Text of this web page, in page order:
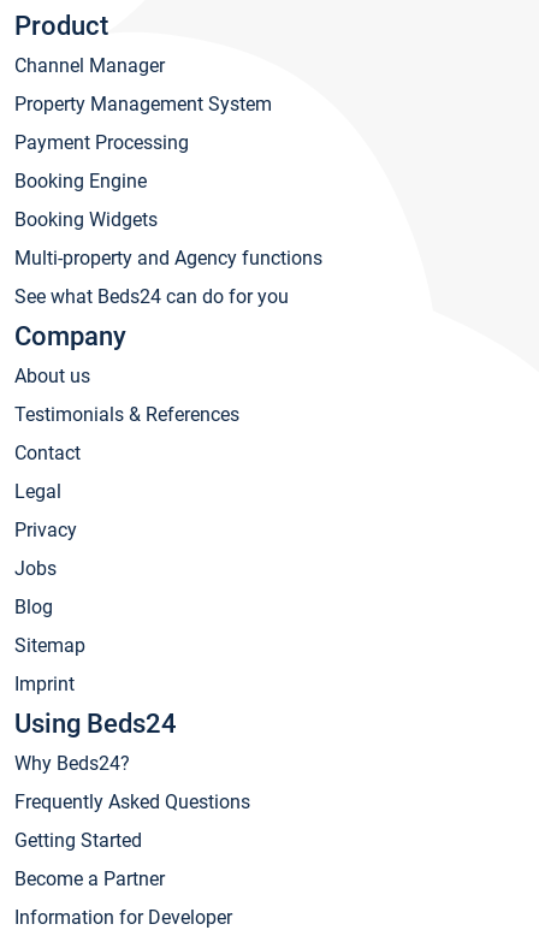
Product
Channel Manager
Property Management System
Payment Processing
Booking Engine
Booking Widgets
Multi-property and Agency functions
See what Beds24 can do for you
Company
About us
Testimonials & References
Contact
Legal
Privacy
Jobs
Blog
Sitemap
Imprint
Using Beds24
Why Beds24?
Frequently Asked Questions
Getting Started
Become a Partner
Information for Developer